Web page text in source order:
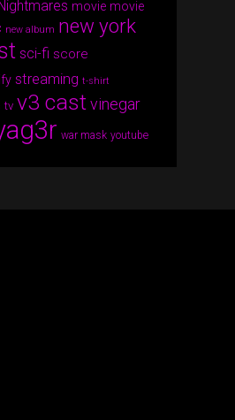
movie movie
new album new york
sci-fi score
streaming t-shirt
tv v3 cast vinegar
war mask youtube